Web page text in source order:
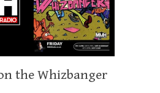
the Whizbanger